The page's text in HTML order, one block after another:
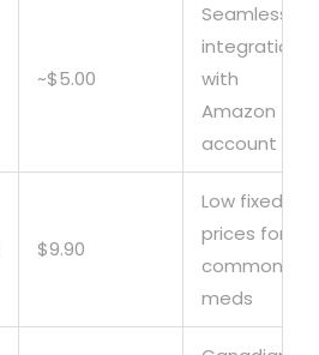
~$5.00
Seamless
integration
with
Amazon
account
$9.90
Low fixed
prices for
common
meds